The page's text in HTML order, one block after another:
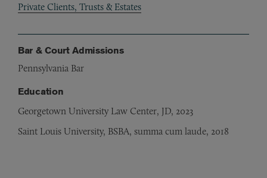
Private Clients, Trusts & Estates
Bar & Court Admissions
Pennsylvania Bar
Education
Georgetown University Law Center, JD, 2023
Saint Louis University, BSBA, summa cum laude, 2018